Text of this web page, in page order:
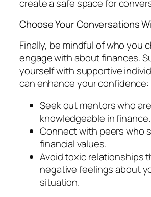
create a safe space for
Choose Your Conversations
Finally, be mindful of who you
engage with about finances.
yourself with supportive
can enhance your confidence:
Seek out mentors who are
knowledgeable in finance.
Connect with peers who
financial values.
Avoid toxic relationships
negative feelings about
situation.